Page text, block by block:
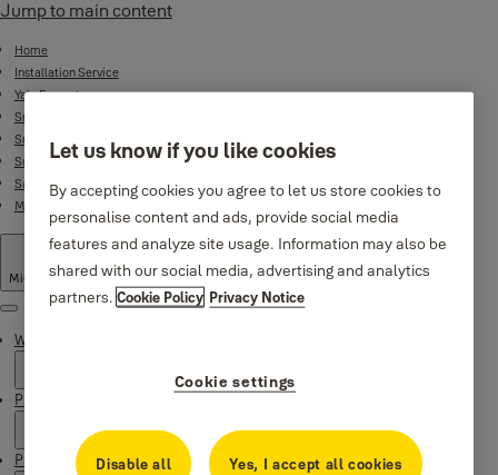
Jump to main content
Home
Installation Service
Yale Ecosystem
Smart Door Locks
Smart Lock Bundles
Surveillance
Safes
Mechanical Product Range
Middle East·English
Menu
Why Yale
Products
Product Support
Let us know if you like cookies
By accepting cookies you agree to let us store cookies to
personalise content and ads, provide social media
features and analyze site usage. Information may also be
shared with our social media, advertising and analytics
partners.Cookie Policy Privacy Notice
Cookie settings
Disable all Yes, I accept all cookies